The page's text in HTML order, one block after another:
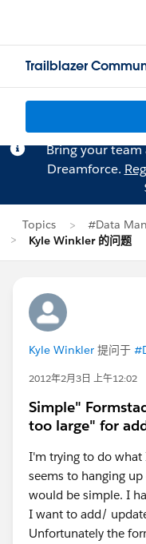
Trailblazer
Bring your
Dreamforce.
Topics
#Data
Kyle Winkler 的问题
Kyle Winkler 提问于
2012年2月3日 上午12:02
Simple"
too large" for
I'm trying to do
seems to hanging
would be simple. I
I want to add/
Unfortunately the